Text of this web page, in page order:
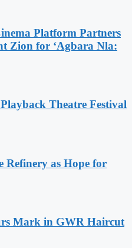
Platform Partners
Zion for ‘Agbara Nla:
Theatre Festival
Refinery as Hope for
Mark in GWR Haircut